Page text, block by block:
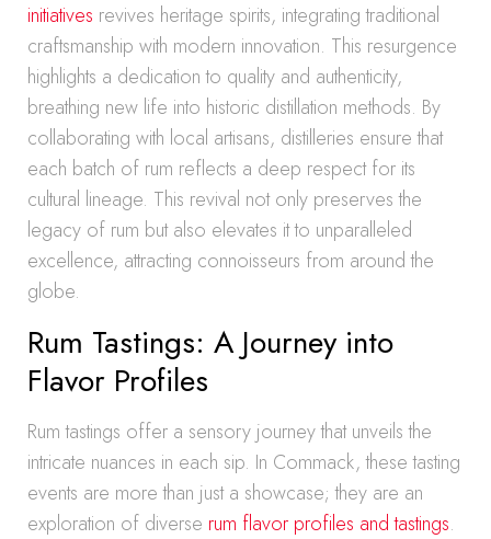
initiatives revives heritage spirits, integrating traditional
craftsmanship with modern innovation. This resurgence
highlights a dedication to quality and authenticity,
breathing new life into historic distillation methods. By
collaborating with local artisans, distilleries ensure that
each batch of rum reflects a deep respect for its
cultural lineage. This revival not only preserves the
legacy of rum but also elevates it to unparalleled
excellence, attracting connoisseurs from around the
globe.
Rum Tastings: A Journey into
Flavor Profiles
Rum tastings offer a sensory journey that unveils the
intricate nuances in each sip. In Commack, these tasting
events are more than just a showcase; they are an
exploration of diverse rum flavor profiles and tastings.